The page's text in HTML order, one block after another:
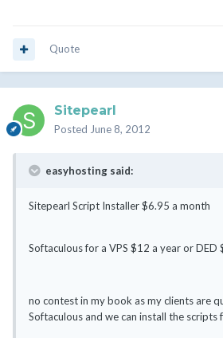
Quote
Sitepearl
Posted June 8, 2012
easyhosting said:
Sitepearl Script Installer $6.95 a month
Softaculous for a VPS $12 a year or DED
no contest in my book as my clients are
Softaculous and we can install the scripts